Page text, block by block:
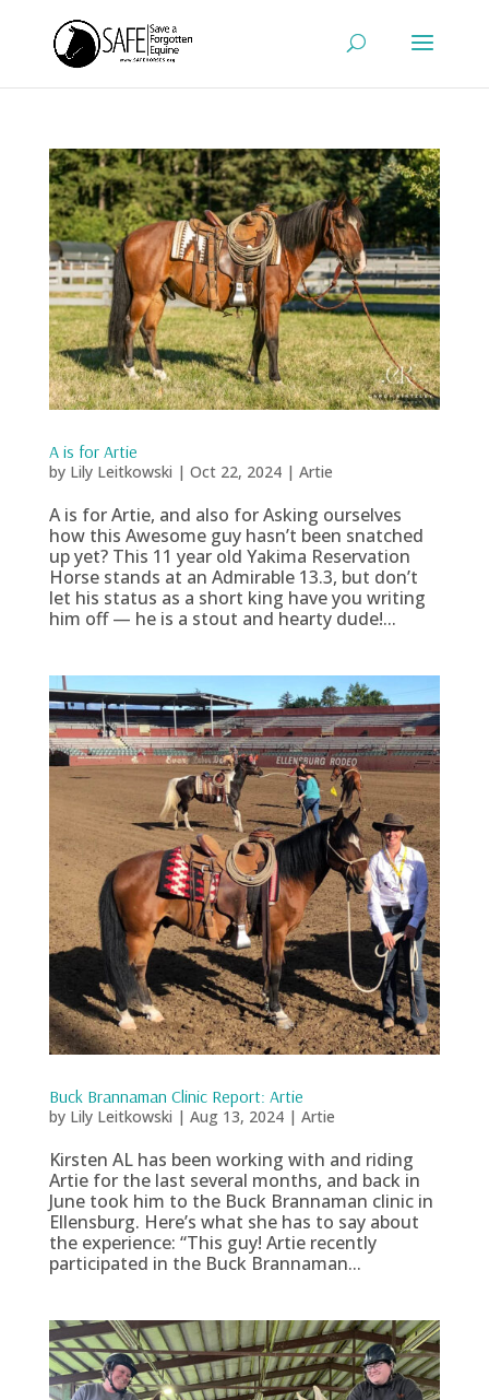
A is for Artie
by Lily Leitkowski | Oct 22, 2024| Artie
A is for Artie, and also for Asking ourselves
how this Awesome guy hasn’t been snatched
up yet? This 11 year old Yakima Reservation
Horse stands at an Admirable 13.3, but don’t
let his status as a short king have you writing
him off — he is a stout and hearty dude!...
Buck Brannaman Clinic Report: Artie
by Lily Leitkowski | Aug 13, 2024| Artie
Kirsten AL has been working with and riding
Artie for the last several months, and back in
June took him to the Buck Brannaman clinic in
Ellensburg. Here’s what she has to say about
the experience: “This guy! Artie recently
participated in the Buck Brannaman...